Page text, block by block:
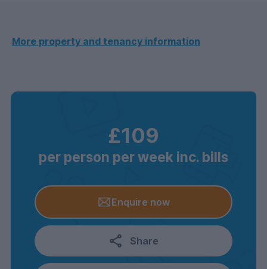
More property and tenancy information
£109
per person per week inc. bills
Enquire now
Share